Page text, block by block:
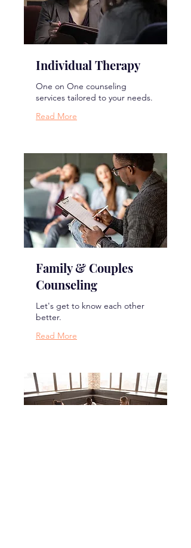
Individual Therapy
One on One counseling
services tailored to your needs.
Read More
Family & Couples
Counseling
Let's get to know each other
better.
Read More